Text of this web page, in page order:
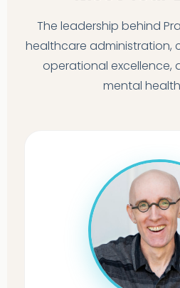
The leadership behind
healthcare administration,
operational excellence,
mental